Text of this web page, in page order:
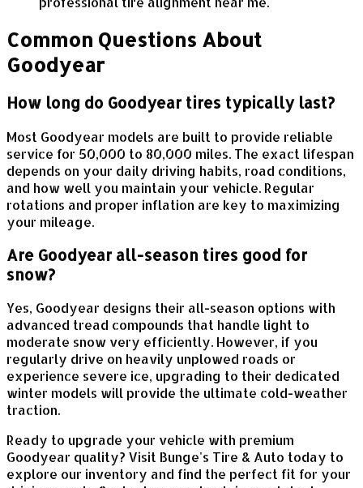
Common Questions About
Goodyear
How long do Goodyear tires typically last?
Most Goodyear models are built to provide reliable
service for 50,000 to 80,000 miles. The exact lifespan
depends on your daily driving habits, road conditions,
and how well you maintain your vehicle. Regular
rotations and proper inflation are key to maximizing
your mileage.
Are Goodyear all-season tires good for
snow?
Yes, Goodyear designs their all-season options with
advanced tread compounds that handle light to
moderate snow very efficiently. However, if you
regularly drive on heavily unplowed roads or
experience severe ice, upgrading to their dedicated
winter models will provide the ultimate cold-weather
traction.
Ready to upgrade your vehicle with premium
Goodyear quality? Visit Bunge's Tire & Auto today to
explore our inventory and find the perfect fit for your